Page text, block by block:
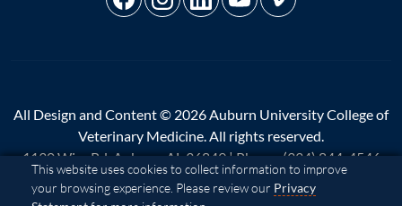
Cookie Acknowledgement
This website uses cookies to collect information to improve
your browsing experience. Please review our Privacy
All Design and Content © 2026 Auburn University College of
Veterinary Medicine. All rights reserved.
1130 Wire Rd, Auburn, AL 36849 | Phone:(334) 844-4546
A - Z|AU Access|Map|Privacy|Website Feedback